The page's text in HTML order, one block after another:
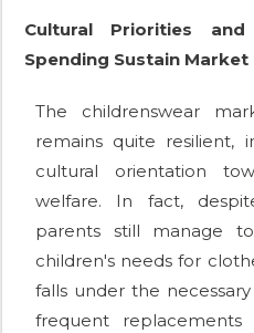
Cultural Priorities
Spending Sustain
The childrenswear
remains quite resilient,
cultural orientation
welfare. In fact,
parents still manage
children's needs for
falls under the
frequent